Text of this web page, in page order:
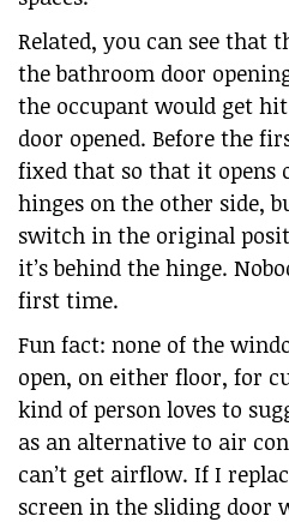
Related, you can see that
the bathroom door
the occupant would get
door opened. Before the
fixed that so that it opens
hinges on the other side,
switch in the original
it’s behind the hinge.
first time.
Fun fact: none of the
open, on either floor, for
kind of person loves to
as an alternative to air
can’t get airflow. If I
screen in the sliding door